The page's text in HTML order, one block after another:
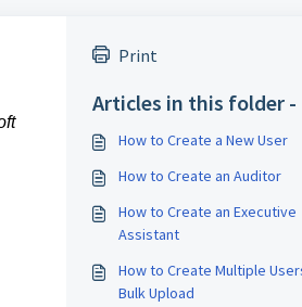
Print
Articles in this folder -
How to Create a New User
How to Create an Auditor
How to Create an Executive
Assistant
How to Create Multiple
Bulk Upload